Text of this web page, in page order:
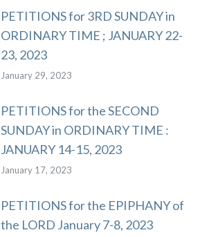
PETITIONS for 3RD SUNDAY in
ORDINARY TIME ; JANUARY 22-
23, 2023
January 29, 2023
PETITIONS for the SECOND
SUNDAY in ORDINARY TIME :
JANUARY 14-15, 2023
January 17, 2023
PETITIONS for the EPIPHANY of
the LORD January 7-8, 2023